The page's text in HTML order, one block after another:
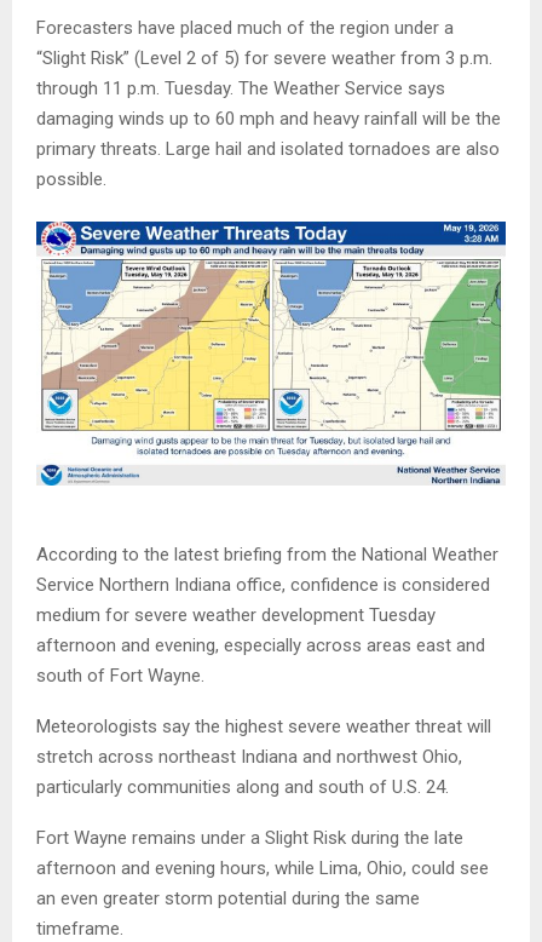
Forecasters have placed much of the region under a
“Slight Risk” (Level 2 of 5) for severe weather from 3 p.m.
through 11 p.m. Tuesday. The Weather Service says
damaging winds up to 60 mph and heavy rainfall will be the
primary threats. Large hail and isolated tornadoes are also
possible.
According to the latest briefing from the National Weather
Service Northern Indiana office, confidence is considered
medium for severe weather development Tuesday
afternoon and evening, especially across areas east and
south of Fort Wayne.
Meteorologists say the highest severe weather threat will
stretch across northeast Indiana and northwest Ohio,
particularly communities along and south of U.S. 24.
Fort Wayne remains under a Slight Risk during the late
afternoon and evening hours, while Lima, Ohio, could see
an even greater storm potential during the same
timeframe.